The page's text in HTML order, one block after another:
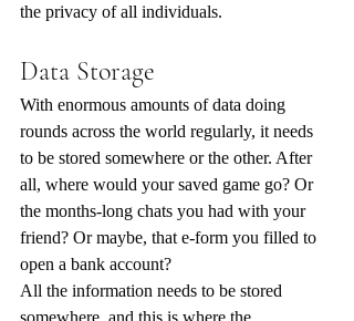
the privacy of all individuals.
Data Storage
With enormous amounts of data doing
rounds across the world regularly, it needs
to be stored somewhere or the other. After
all, where would your saved game go? Or
the months-long chats you had with your
friend? Or maybe, that e-form you filled to
open a bank account?
All the information needs to be stored
somewhere, and this is where the